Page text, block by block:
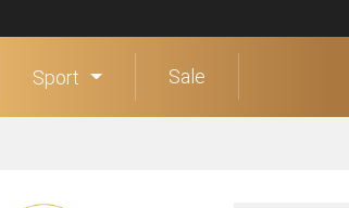
Sport Sale